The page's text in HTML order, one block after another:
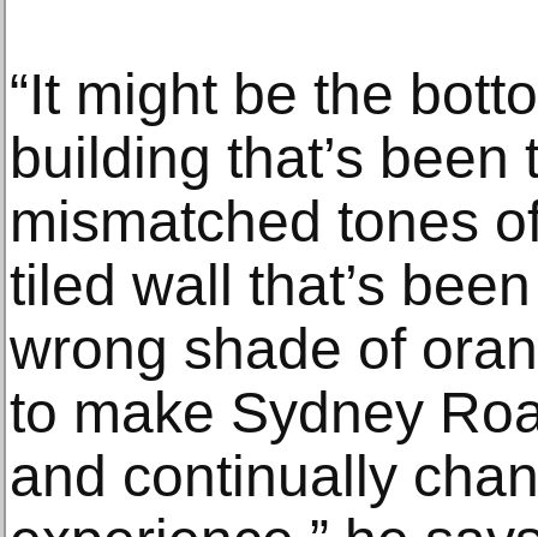
“It might be the
building that’s
mismatched tones
tiled wall that’s
wrong shade of
to make Sydney
and continually